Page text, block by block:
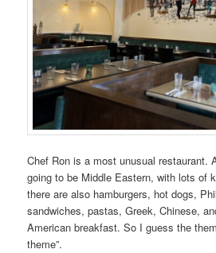
Chef Ron is a most unusual restaurant.
going to be Middle Eastern, with lots of
there are also hamburgers, hot dogs,
sandwiches, pastas, Greek, Chinese,
American breakfast. So I guess the
theme”.